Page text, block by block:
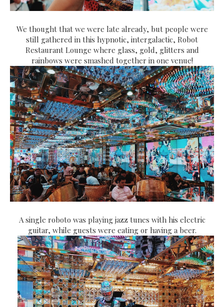
We thought that we were late already, but people were
still gathered in this hypnotic, intergalactic, Robot
Restaurant Lounge where glass, gold, glitters and
rainbows were smashed together in one venue!
A single roboto was playing jazz tunes with his electric
guitar, while guests were eating or having a beer.